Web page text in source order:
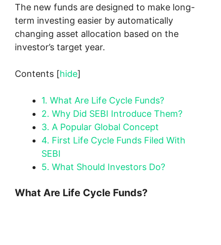
The new funds are designed to make long-
term investing easier by automatically
changing asset allocation based on the
investor’s target year.
Contents [hide]
1. What Are Life Cycle Funds?
2. Why Did SEBI Introduce Them?
3. A Popular Global Concept
4. First Life Cycle Funds Filed With
SEBI
5. What Should Investors Do?
What Are Life Cycle Funds?